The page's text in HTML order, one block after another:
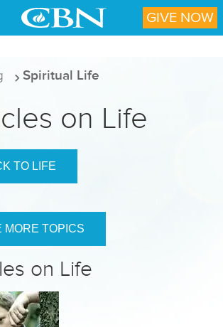
Spiritual Life
on Life
TO LIFE
MORE TOPICS
on Life
GIVE NOW